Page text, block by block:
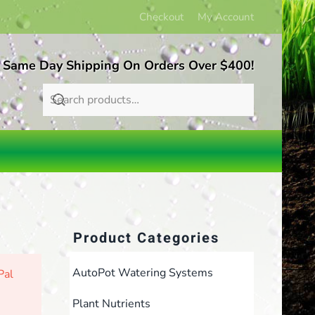
Checkout My Account
Same Day Shipping On Orders Over $400!
Product Categories
AutoPot Watering Systems
Plant Nutrients